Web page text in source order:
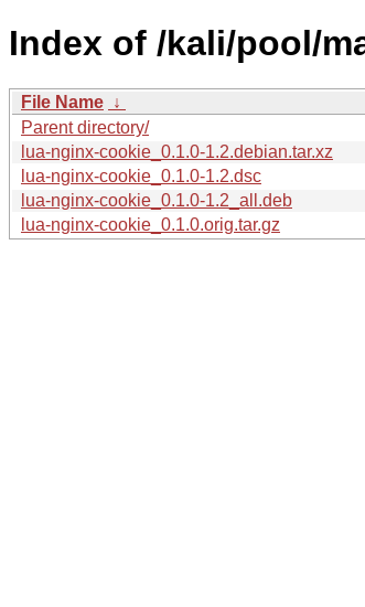
Index of /kali/pool/
File Name ↓
Parent directory/
lua-nginx-cookie_0.1.0-1.2.debian.tar.xz
lua-nginx-cookie_0.1.0-1.2.dsc
lua-nginx-cookie_0.1.0-1.2_all.deb
lua-nginx-cookie_0.1.0.orig.tar.gz